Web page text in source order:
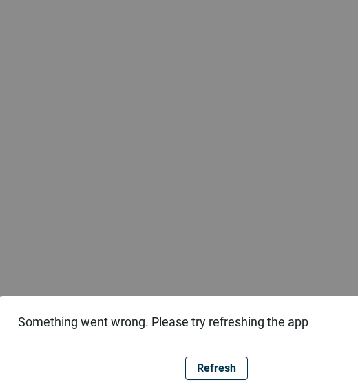
Something went wrong. Please try refreshing the app
Refresh